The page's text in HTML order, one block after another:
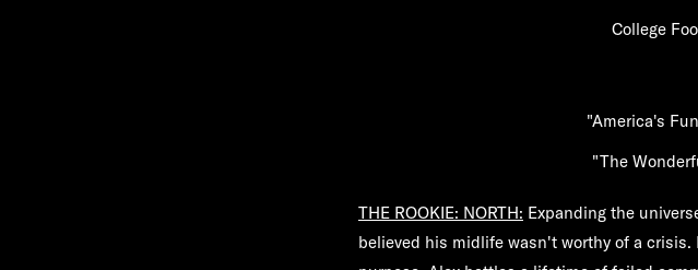
College
"America's
"The
THE ROOKIE: NORTH: Expanding the
believed his midlife wasn't worthy of a